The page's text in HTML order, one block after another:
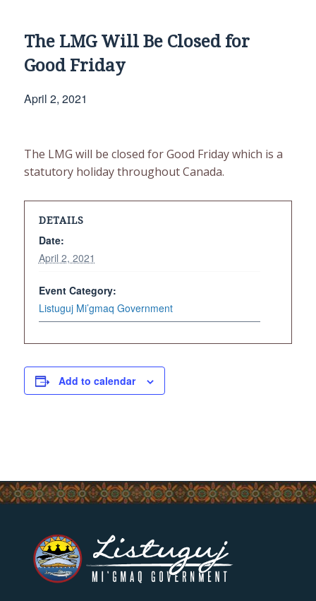
The LMG Will Be Closed for
Good Friday
April 2, 2021
The LMG will be closed for Good Friday which is a
statutory holiday throughout Canada.
DETAILS
Date:
April 2, 2021
Event Category:
Listuguj Mi’gmaq Government
Add to calendar